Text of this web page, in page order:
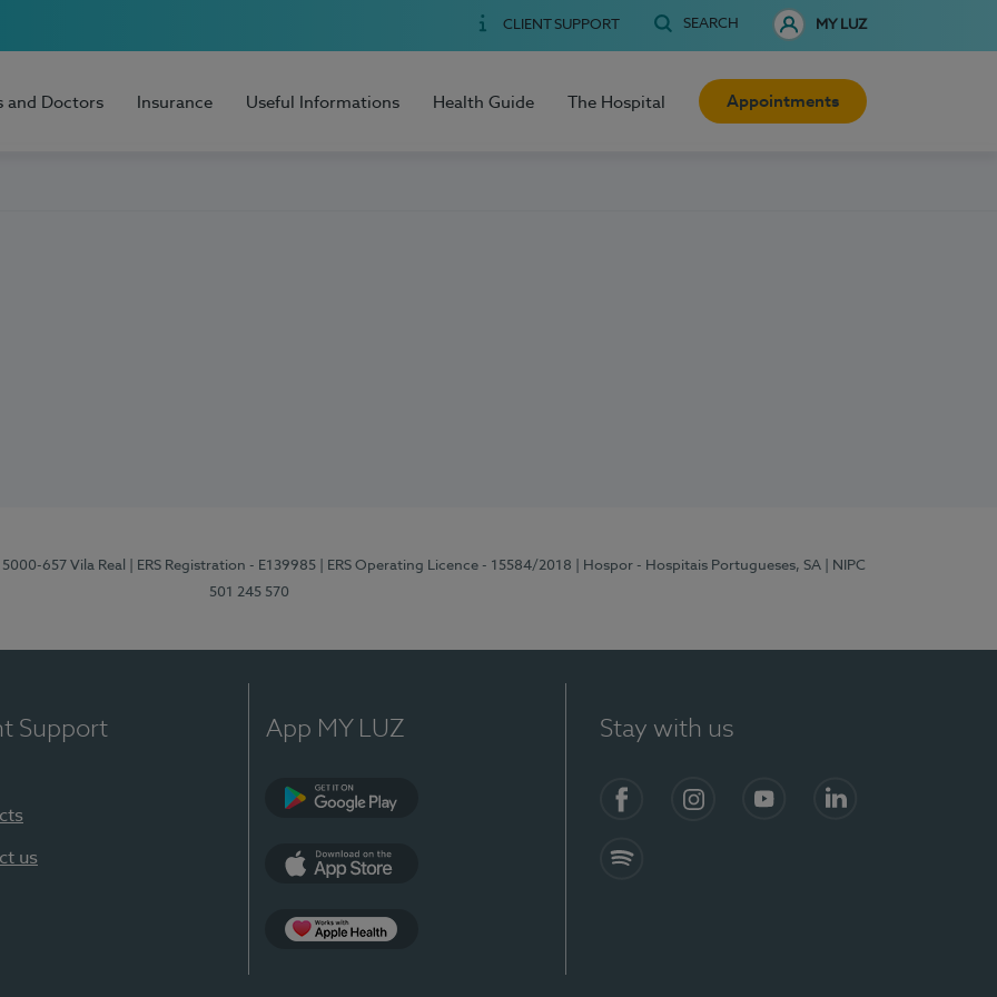
CLIENT SUPPORT SEARCH MY LUZ
and Doctors Insurance Useful Informations Health Guide The Hospital Appointments
657 Vila Real | ERS Registration - E139985 | ERS Operating Licence - 15584/2018 | Hospor - Hospitais Portugueses, SA
| NIPC
501 245 570
Support
us
App MY LUZ Stay with us